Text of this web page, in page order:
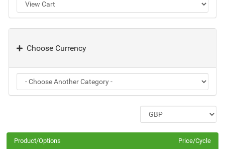
Choose Currency
Product/Options Price/Cycle